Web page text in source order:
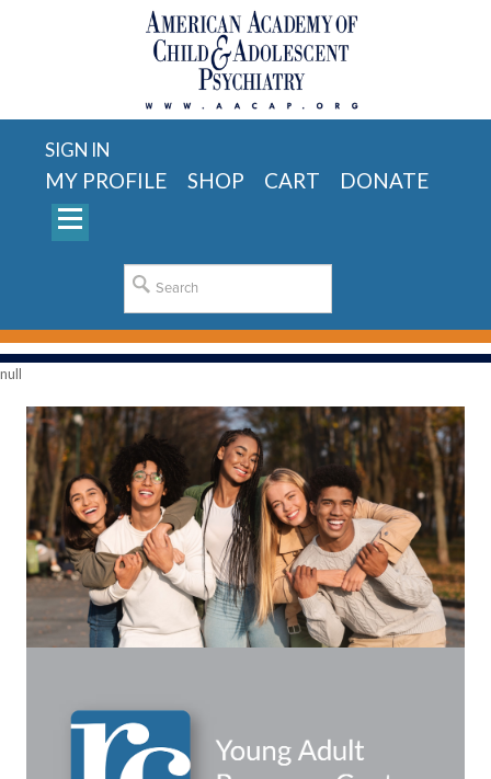
SIGN IN
MY PROFILE SHOP CART DONATE
null